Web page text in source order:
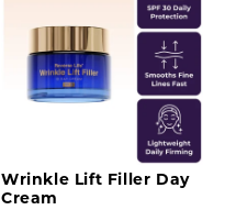
Wrinkle Lift Filler Day
Cream